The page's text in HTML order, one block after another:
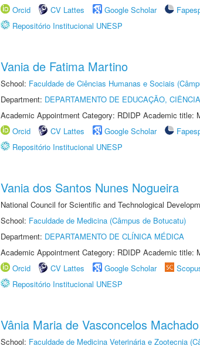
Orcid
CV Lattes Google Scholar
Repositório Institucional UNESP
Vania de Fatima Martino
School: Faculdade de Ciências Humanas e Sociais
Department: DEPARTAMENTO DE EDUCAÇÃO,
Academic Appointment Category: RDIDP Academic title:
Orcid
CV Lattes Google Scholar
Repositório Institucional UNESP
Vania dos Santos Nunes Nogueira
National Council for Scientific and Technological
School: Faculdade de Medicina (Câmpus de Botucatu)
Department: DEPARTAMENTO DE CLÍNICA MÉDICA
Academic Appointment Category: RDIDP Academic title:
Orcid
CV Lattes Google Scholar
Repositório Institucional UNESP
Vânia Maria de Vasconcelos Machado
School: Faculdade de Medicina Veterinária e Zootecnia